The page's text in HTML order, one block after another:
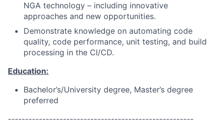
NGA technology – including innovative
approaches and new opportunities.
Demonstrate knowledge on automating code
quality, code performance, unit testing, and build
processing in the CI/CD.
Education:
Bachelor’s/University degree, Master’s degree
preferred
------------------------------------------------------